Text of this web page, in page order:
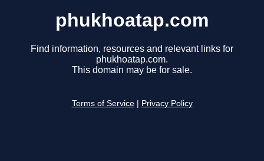
phukhoatap.com
Find information, resources and relevant links for
phukhoatap.com.
This domain may be for sale.
Terms of Service Privacy Policy